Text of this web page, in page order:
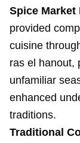
Spice Market
provided
cuisine
ras el hanout,
unfamiliar
enhanced
traditions.
Traditional